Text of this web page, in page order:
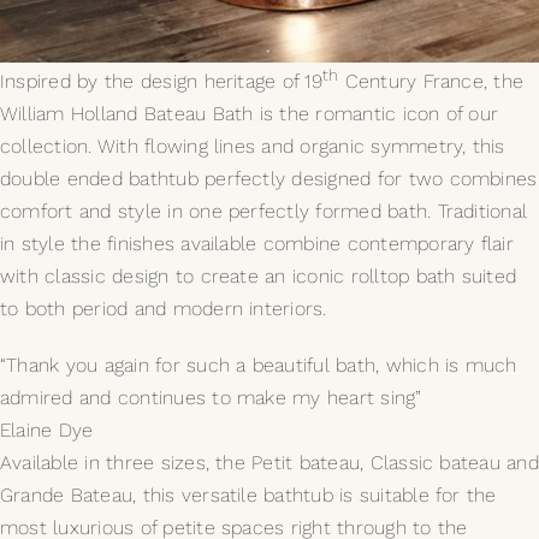
My Selections
Gallery
The Journal
Inspired by the design heritage of 19th Century France, the
William Holland Bateau Bath is the romantic icon of our
collection. With flowing lines and organic symmetry, this
double ended bathtub perfectly designed for two combines
comfort and style in one perfectly formed bath. Traditional
in style the finishes available combine contemporary flair
with classic design to create an iconic rolltop bath suited
to both period and modern interiors.
“Thank you again for such a beautiful bath, which is much
admired and continues to make my heart sing”
Elaine Dye
Available in three sizes, the Petit bateau, Classic bateau and
Grande Bateau, this versatile bathtub is suitable for the
most luxurious of petite spaces right through to the